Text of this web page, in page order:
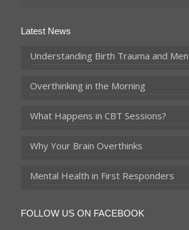
Latest News
Understanding Birth Trauma and
Overthinking in the Morning
What Happens in CBT Sessions?
Why Your Brain Overthinks
Mental Health in First Responders
FOLLOW US ON FACEBOOK